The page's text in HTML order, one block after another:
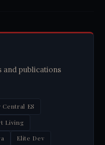
publications
ES
Living
Elite Dev